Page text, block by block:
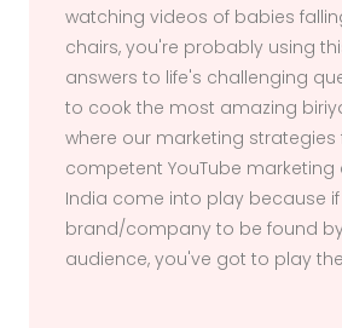
watching videos of babies
chairs, you're probably using
answers to life's challenging
to cook the most amazing
where our marketing
competent YouTube
India come into play because
brand/company to be found
audience, you've got to play